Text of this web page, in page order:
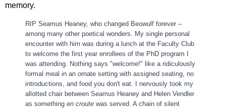
memory.
RIP Seamus Heaney, who changed Beowulf forever --
among many other poetical wonders. My single personal
encounter with him was during a lunch at the Faculty Club
to welcome the first year enrollees of the PhD program I
was attending. Nothing says "welcome!" like a ridiculously
formal meal in an ornate setting with assigned seating, no
introductions, and food you don't eat. I nervously took my
allotted chair between Seamus Heaney and Helen Vendler
as something en croute was served. A chain of silent